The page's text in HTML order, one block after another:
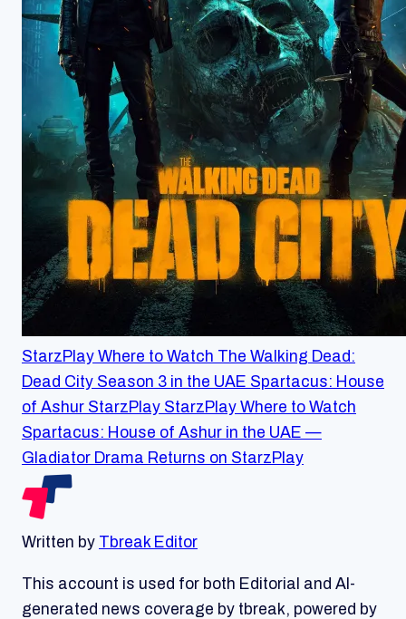
StarzPlay Where to Watch The Walking Dead:
Dead City Season 3 in the UAE Spartacus: House
of Ashur StarzPlay StarzPlay Where to Watch
Spartacus: House of Ashur in the UAE —
Gladiator Drama Returns on StarzPlay
Written by Tbreak Editor
This account is used for both Editorial and AI-
generated news coverage by tbreak, powered by